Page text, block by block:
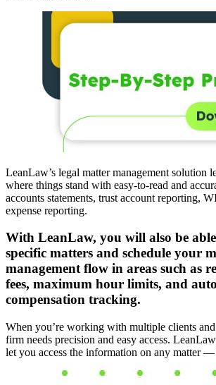
LeanLaw’s legal matter management solution
where things stand with easy-to-read and
accounts statements, trust account reporting,
expense reporting.
With LeanLaw, you will also be
specific matters and schedule your
management flow in areas such as
fees, maximum hour limits, and
compensation tracking.
When you’re working with multiple clients
firm needs precision and easy access.
let you access the information on any matter